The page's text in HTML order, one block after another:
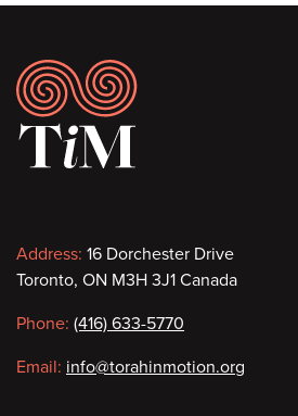
Footer
Contact
information
Address: 16 Dorchester Drive
Toronto, ON M3H 3J1 Canada
Phone: (416) 633-5770
Email: info@torahinmotion.org